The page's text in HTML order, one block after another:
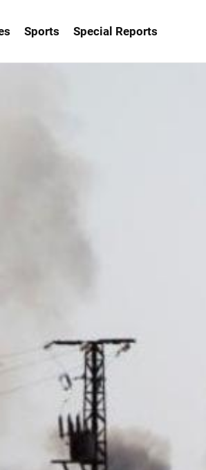
Sports Special Reports